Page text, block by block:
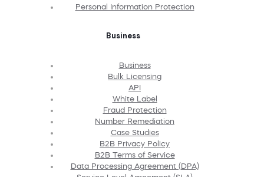
Personal Information Protection
Business
Business
Bulk Licensing
API
White Label
Fraud Protection
Number Remediation
Case Studies
B2B Privacy Policy
B2B Terms of Service
Data Processing Agreement (DPA)